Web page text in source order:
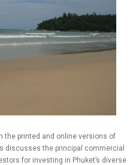
the printed and online versions of
discusses the principal commercial
for investing in Phuket’s diverse